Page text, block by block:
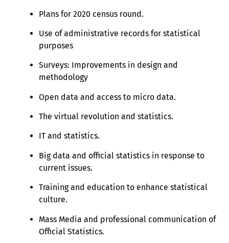
Plans for 2020 census round.
Use of administrative records for statistical
purposes
Surveys: Improvements in design and
methodology
Open data and access to micro data.
The virtual revolution and statistics.
IT and statistics.
Big data and official statistics in response to
current issues.
Training and education to enhance statistical
culture.
Mass Media and professional communication of
Official Statistics.